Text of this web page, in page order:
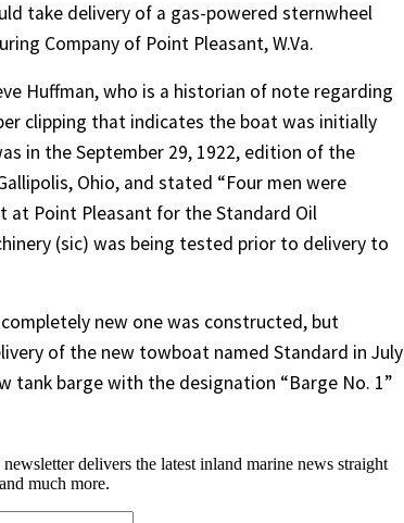
take delivery of a gas-powered sternwheel
Company of Point Pleasant, W.Va.
Huffman, who is a historian of note regarding
clipping that indicates the boat was initially
in the September 29, 1922, edition of the
Ohio, and stated “Four men were
at Point Pleasant for the Standard Oil
(sic) was being tested prior to delivery to
new one was constructed, but
of the new towboat named Standard in July
tank barge with the designation “Barge No. 1”